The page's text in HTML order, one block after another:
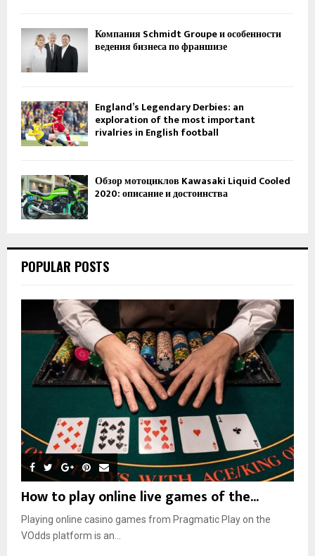
Компания Schmidt Groupe и особенности
ведения бизнеса по франшизе
England’s Legendary Derbies: an
exploration of the most important
rivalries in English football
Обзор мотоциклов Kawasaki Liquid Cooled
2020: описание и достоинства
POPULAR POSTS
How to play online live games of the...
Playing online casino games from Pragmatic Play on the
VOdds platform is an...